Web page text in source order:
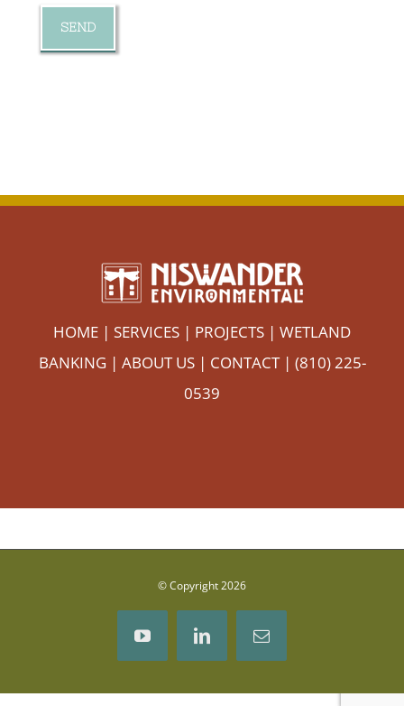
HOME | SERVICES | PROJECTS | WETLAND
BANKING | ABOUT US| CONTACT| (810) 225-
0539
© Copyright2026
YouTubeLinkedInEmail